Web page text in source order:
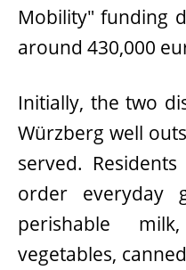
Mobility" funding
around 430,000
Initially, the two
Würzberg well
served.
order everyday
perishable
vegetables,